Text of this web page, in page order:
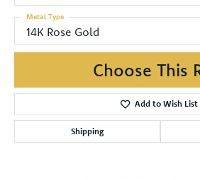
14K Rose Gold
Metal Type
Choose This
Add to Wish List
Shipping